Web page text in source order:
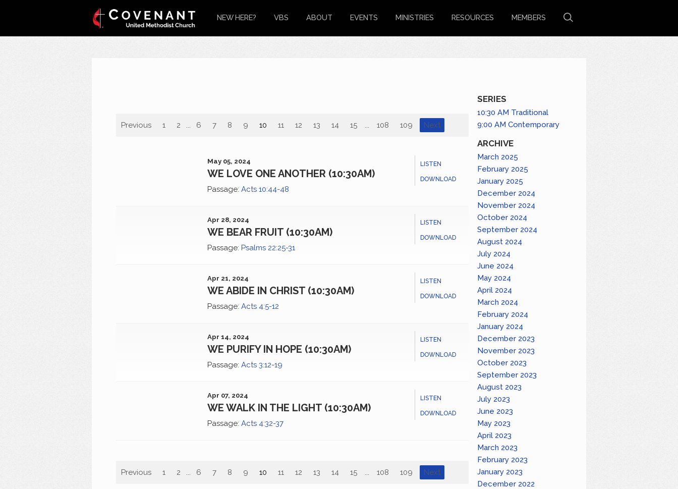
NEW HERE? VBS ABOUT EVENTS MINISTRIES RESOURCES MEMBERS
Previous 1 2 ... 6 7 8 9 10 11 12 13 14 15 ... 108 109 Next
LISTEN
DOWNLOAD
May 05, 2024
WE LOVE ONE ANOTHER (10:30AM)
Passage: Acts 10:44-48
LISTEN
DOWNLOAD
Apr 28, 2024
WE BEAR FRUIT (10:30AM)
Passage: Psalms 22:25-31
LISTEN
DOWNLOAD
Apr 21, 2024
WE ABIDE IN CHRIST (10:30AM)
Passage: Acts 4:5-12
LISTEN
DOWNLOAD
Apr 14, 2024
WE PURIFY IN HOPE (10:30AM)
Passage: Acts 3:12-19
LISTEN
DOWNLOAD
Apr 07, 2024
WE WALK IN THE LIGHT (10:30AM)
Passage: Acts 4:32-37
Previous 1 2 ... 6 7 8 9 10 11 12 13 14 15 ... 108 109 Next
SERIES
10:30 AM Traditional
9:00 AM Contemporary
ARCHIVE
March 2025
February 2025
January 2025
December 2024
November 2024
October 2024
September 2024
August 2024
July 2024
June 2024
May 2024
April 2024
March 2024
February 2024
January 2024
December 2023
November 2023
October 2023
September 2023
August 2023
July 2023
June 2023
May 2023
April 2023
March 2023
February 2023
January 2023
December 2022